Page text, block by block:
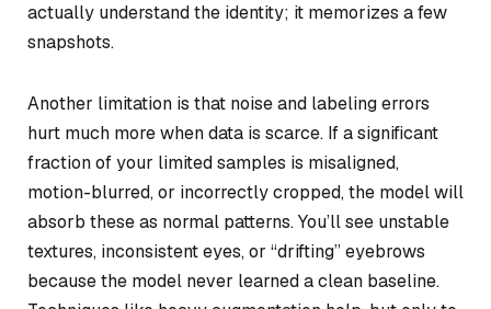
actually understand the identity; it memorizes a few
snapshots.
Another limitation is that noise and labeling errors
hurt much more when data is scarce. If a significant
fraction of your limited samples is misaligned,
motion-blurred, or incorrectly cropped, the model will
absorb these as normal patterns. You’ll see unstable
textures, inconsistent eyes, or “drifting” eyebrows
because the model never learned a clean baseline.